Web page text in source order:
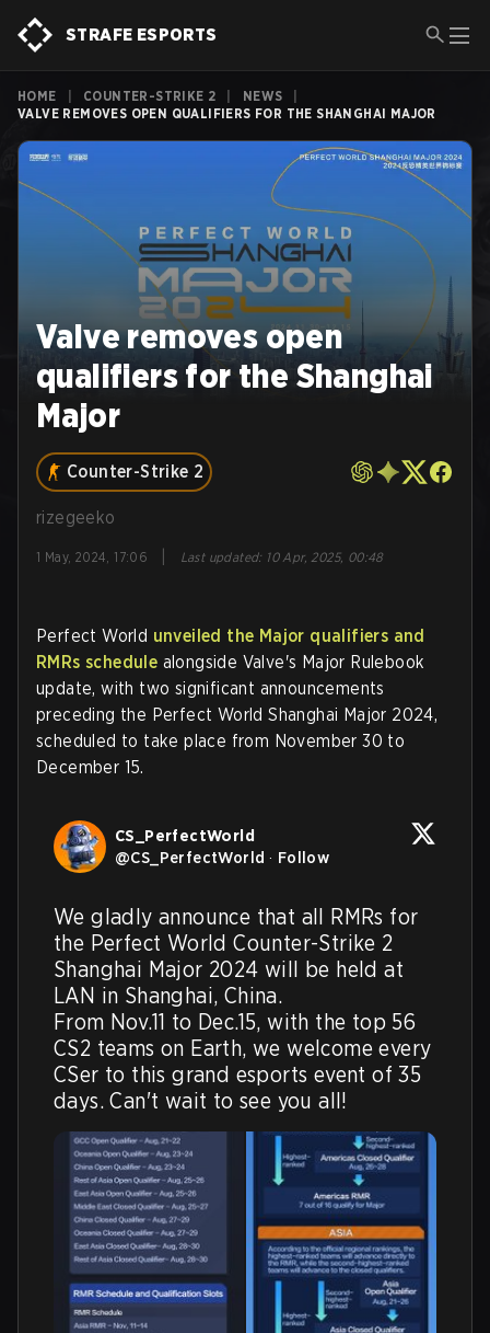
STRAFE ESPORTS
HOME COUNTER-STRIKE 2 NEWS
VALVE REMOVES OPEN QUALIFIERS FOR THE SHANGHAI MAJOR
Valve removes open
qualifiers for the Shanghai
Major
Counter-Strike 2
rizegeeko
1 May, 2024, 17:06 Last updated: 10 Apr, 2025, 00:48
Perfect World unveiled the Major qualifiers and
RMRs schedule alongside Valve's Major Rulebook
update, with two significant announcements
preceding the Perfect World Shanghai Major 2024,
scheduled to take place from November 30 to
December 15.
CS_PerfectWorld
@CS_PerfectWorld · Follow
We gladly announce that all RMRs for
the Perfect World Counter-Strike 2
Shanghai Major 2024 will be held at
LAN in Shanghai, China.
From Nov.11 to Dec.15, with the top 56
CS2 teams on Earth, we welcome every
CSer to this grand esports event of 35
days. Can't wait to see you all!